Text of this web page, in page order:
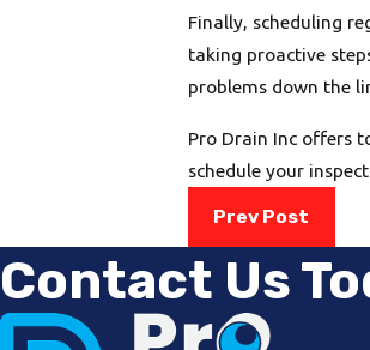
Finally, scheduling
taking proactive
problems down the
Pro Drain Inc offers
schedule your
Prev Post
Contact Us